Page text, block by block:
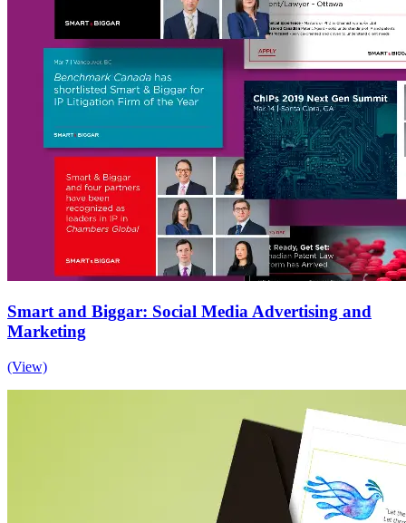
Smart and Biggar: Social Media Advertising and
Marketing
(View)